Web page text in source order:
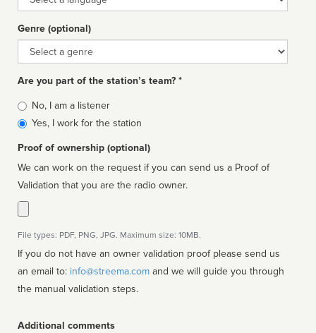
Genre (optional)
Genre
Are you part of the station’s team? *
Is
affiliated
No, I am a listener
Yes, I work for the station
Proof of ownership (optional)
We can work on the request if you can send us a Proof of
Validation that you are the radio owner.
File types: PDF, PNG, JPG. Maximum size: 10MB.
If you do not have an owner validation proof please send us
an email to: info@streema.com
the manual validation steps.
Additional comments